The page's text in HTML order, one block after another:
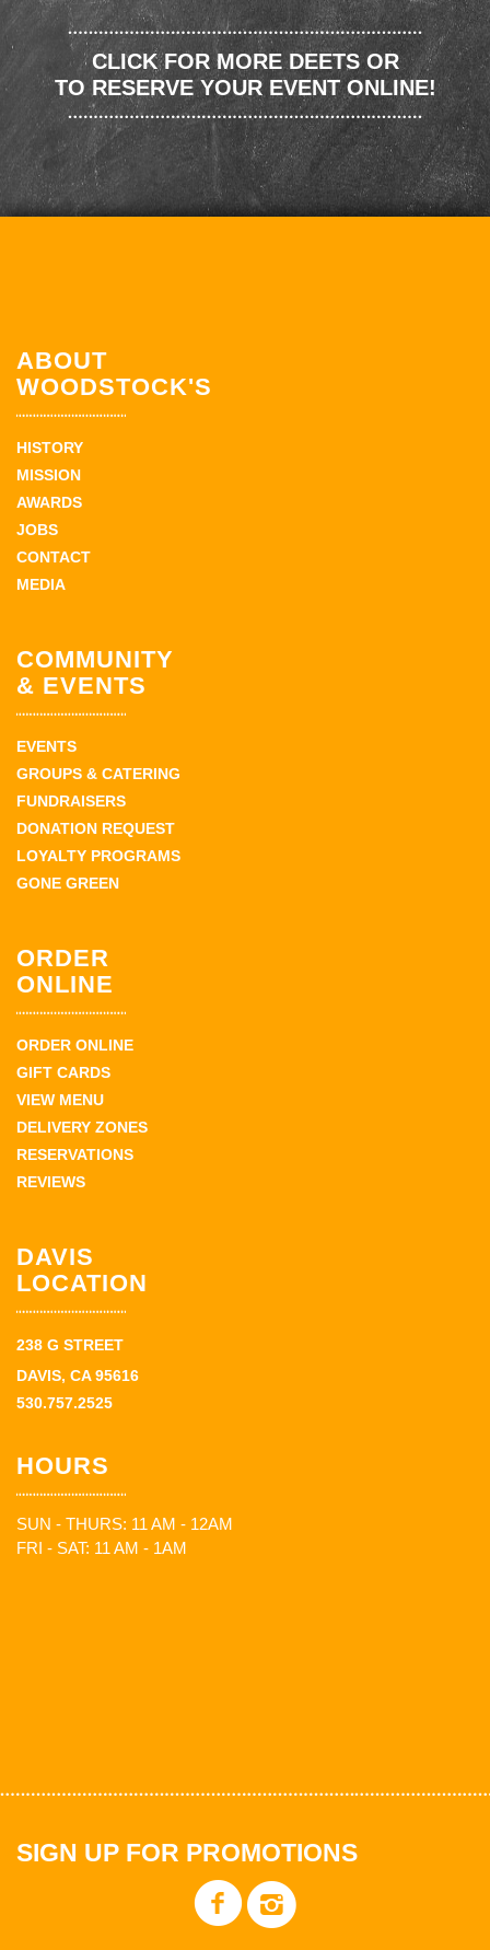
CLICK FOR MORE DEETS OR
TO RESERVE YOUR EVENT ONLINE!
ABOUT
WOODSTOCK'S
HISTORY
MISSION
AWARDS
JOBS
CONTACT
MEDIA
COMMUNITY
& EVENTS
EVENTS
GROUPS & CATERING
FUNDRAISERS
DONATION REQUEST
LOYALTY PROGRAMS
GONE GREEN
ORDER
ONLINE
ORDER ONLINE
GIFT CARDS
VIEW MENU
DELIVERY ZONES
RESERVATIONS
REVIEWS
DAVIS
LOCATION
238 G STREET
DAVIS, CA 95616
530.757.2525
HOURS
SUN - THURS: 11 AM - 12AM
FRI - SAT: 11 AM - 1AM
SIGN UP FOR PROMOTIONS